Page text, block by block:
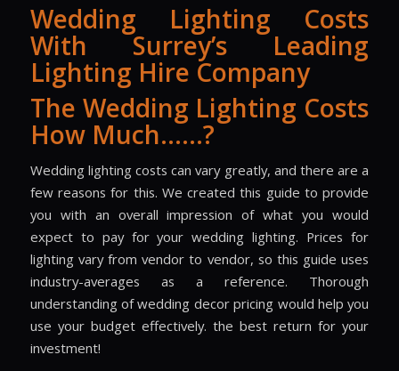
Wedding Lighting Costs
With Surrey’s Leading
Lighting Hire Company
The Wedding Lighting Costs
How Much……?
Wedding lighting costs can vary greatly, and there are a
few reasons for this. We created this guide to provide
you with an overall impression of what you would
expect to pay for your wedding lighting. Prices for
lighting vary from vendor to vendor, so this guide uses
industry-averages as a reference. Thorough
understanding of wedding decor pricing would help you
use your budget effectively. the best return for your
investment!